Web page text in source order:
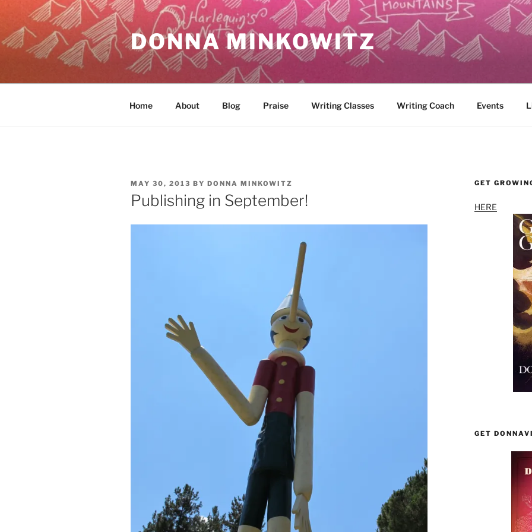
content
DONNA MINKOWITZ
Home About Blog Praise Writing Classes Writing Coach Events
POSTED
ON
MAY 30, 2013 BY DONNA MINKOWITZ
Publishing in September!
GET
HERE
GET